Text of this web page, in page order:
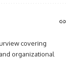
covering
organizational